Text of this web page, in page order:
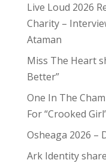
Live Loud 2026
Charity –
Ataman
Miss The Heart
Better”
One In The
For “Crooked
Osheaga 2026 –
Ark Identity